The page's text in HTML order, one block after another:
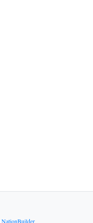
NationBuilder